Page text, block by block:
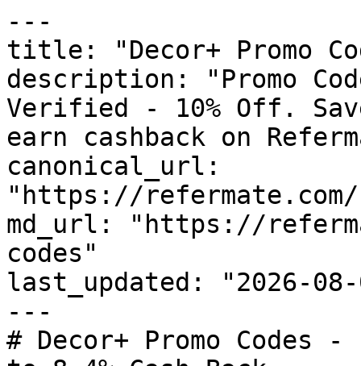
---
title: "Decor+ Promo
description: "Promo
Verified - 10% Off.
earn cashback on
canonical_url:
"https://refermate.com/
md_url: "https://
codes"
last_updated: "2026-08-
---
# Decor+ Promo Codes